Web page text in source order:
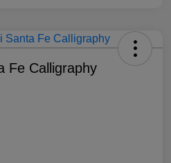
Fe Calligraphy